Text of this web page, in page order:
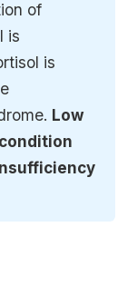
of
is
is
Low